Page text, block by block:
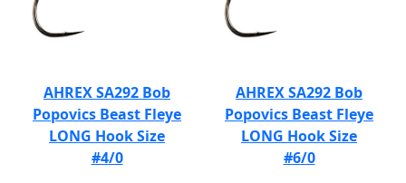
AHREX SA292 Bob
Popovics Beast Fleye
LONG Hook Size
#4/0
AHREX SA292 Bob
Popovics Beast Fleye
LONG Hook Size
#6/0